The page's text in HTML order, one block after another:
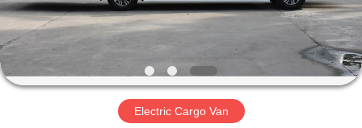
VIDEOS
ABOUT
US
Electric Cargo Van